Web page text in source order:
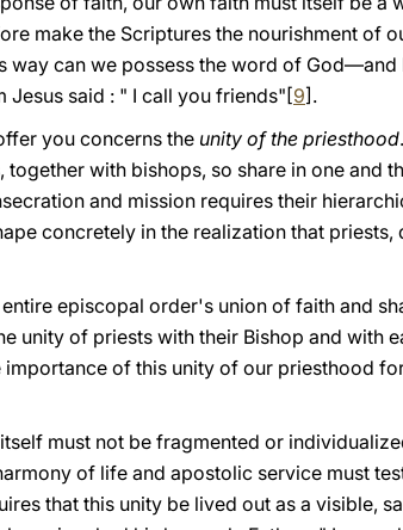
make the Scriptures the nourishment of
way can we possess the word of
said : " I call you friends"[9].
you concerns the unity of the priesthood
with bishops, so share in one and
and mission requires their
concretely in the realization that
episcopal order's union of faith and
unity of priests with their Bishop and with
importance of this unity of our priesthood
must not be fragmented or
of life and apostolic service must
that this unity be lived out as a visible,